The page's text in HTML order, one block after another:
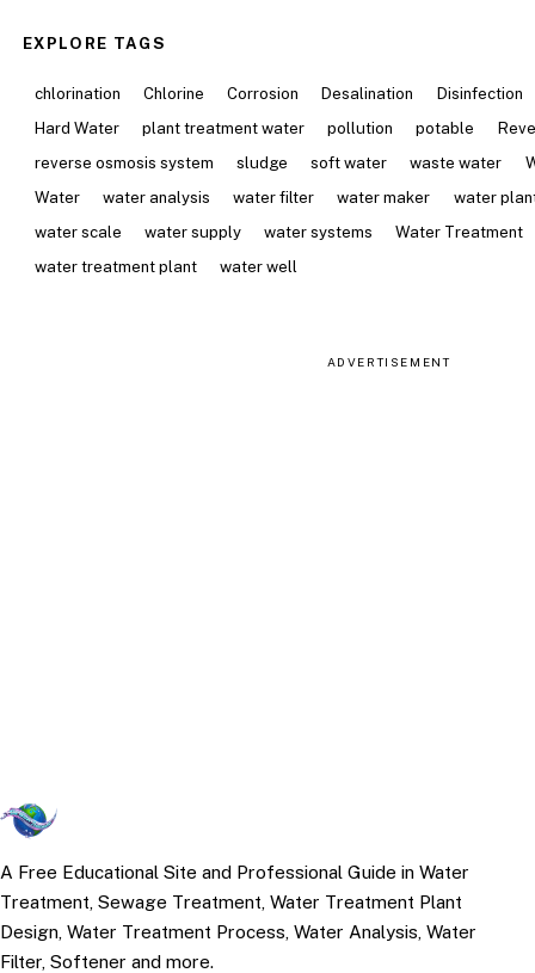
EXPLORE TAGS
chlorination Chlorine Corrosion Desalination
Disinfection
Hard Water
plant treatment water pollution potable
reverse osmosis system
sludge soft water waste water
Water
water analysis water filter water maker
water
water scale
water supply water systems
Water Treatment
water treatment plant
water well
ADVERTISEMENT
A Free Educational Site and Professional Guide in Water
Treatment, Sewage Treatment, Water Treatment Plant
Design, Water Treatment Process, Water Analysis, Water
Filter, Softener and more.